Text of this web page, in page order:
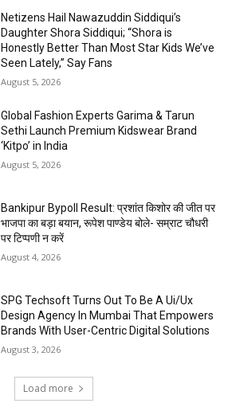
Netizens Hail Nawazuddin Siddiqui’s
Daughter Shora Siddiqui; “Shora is
Honestly Better Than Most Star Kids We’ve
Seen Lately,” Say Fans
August 5, 2026
Global Fashion Experts Garima & Tarun
Sethi Launch Premium Kidswear Brand
‘Kitpo’ in India
August 5, 2026
Bankipur Bypoll Result: प्रशांत किशोर की जीत पर
भाजपा का बड़ा बयान, रूपेश पाण्डेय बोले- सम्राट चौधरी
पर टिप्पणी न करें
August 4, 2026
SPG Techsoft Turns Out To Be A Ui/Ux
Design Agency In Mumbai That Empowers
Brands With User-Centric Digital Solutions
August 3, 2026
Load more